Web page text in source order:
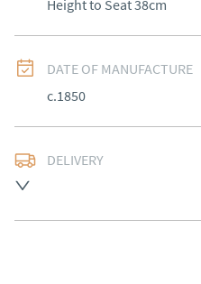
Height to Seat 38cm
DATE OF MANUFACTURE
c.1850
DELIVERY
Ireland).  Please ask for